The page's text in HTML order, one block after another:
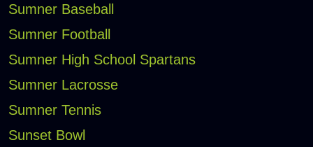
Sumner Baseball
Sumner Football
Sumner High School Spartans
Sumner Lacrosse
Sumner Tennis
Sunset Bowl